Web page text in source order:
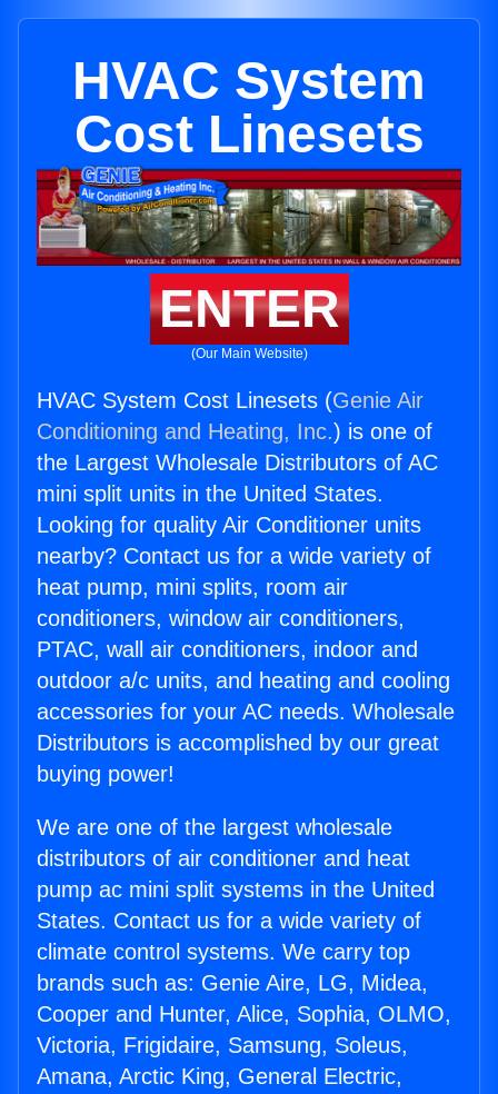
HVAC System
Cost Linesets
ENTER
(Our Main Website)
HVAC System Cost Linesets (Genie Air
Conditioning and Heating, Inc.) is one of
the Largest Wholesale Distributors of AC
mini split units in the United States.
Looking for quality Air Conditioner units
nearby? Contact us for a wide variety of
heat pump, mini splits, room air
conditioners, window air conditioners,
PTAC, wall air conditioners, indoor and
outdoor a/c units, and heating and cooling
accessories for your AC needs. Wholesale
Distributors is accomplished by our great
buying power!
We are one of the largest wholesale
distributors of air conditioner and heat
pump ac mini split systems in the United
States. Contact us for a wide variety of
climate control systems. We carry top
brands such as: Genie Aire, LG, Midea,
Cooper and Hunter, Alice, Sophia, OLMO,
Victoria, Frigidaire, Samsung, Soleus,
Amana, Arctic King, General Electric,